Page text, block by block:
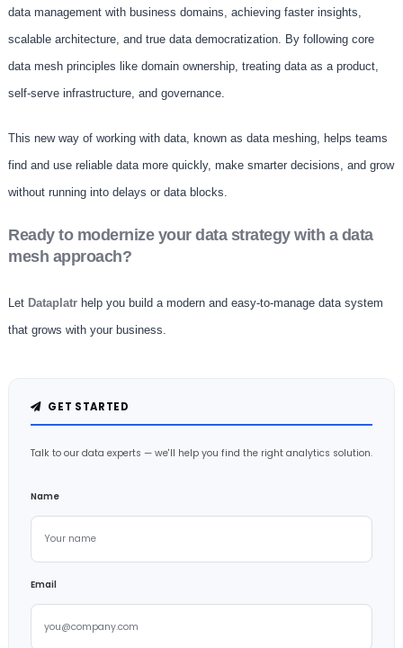
data management with business domains, achieving faster insights,
scalable architecture, and true data democratization. By following core
data mesh principles like domain ownership, treating data as a product,
self-serve infrastructure, and governance.
This new way of working with data, known as data meshing, helps teams
find and use reliable data more quickly, make smarter decisions, and grow
without running into delays or data blocks.
Ready to modernize your data strategy with a data
mesh approach?
Let Dataplatr help you build a modern and easy-to-manage data system
that grows with your business.
GET STARTED
Talk to our data experts — we'll help you find the right analytics solution.
Name
Email